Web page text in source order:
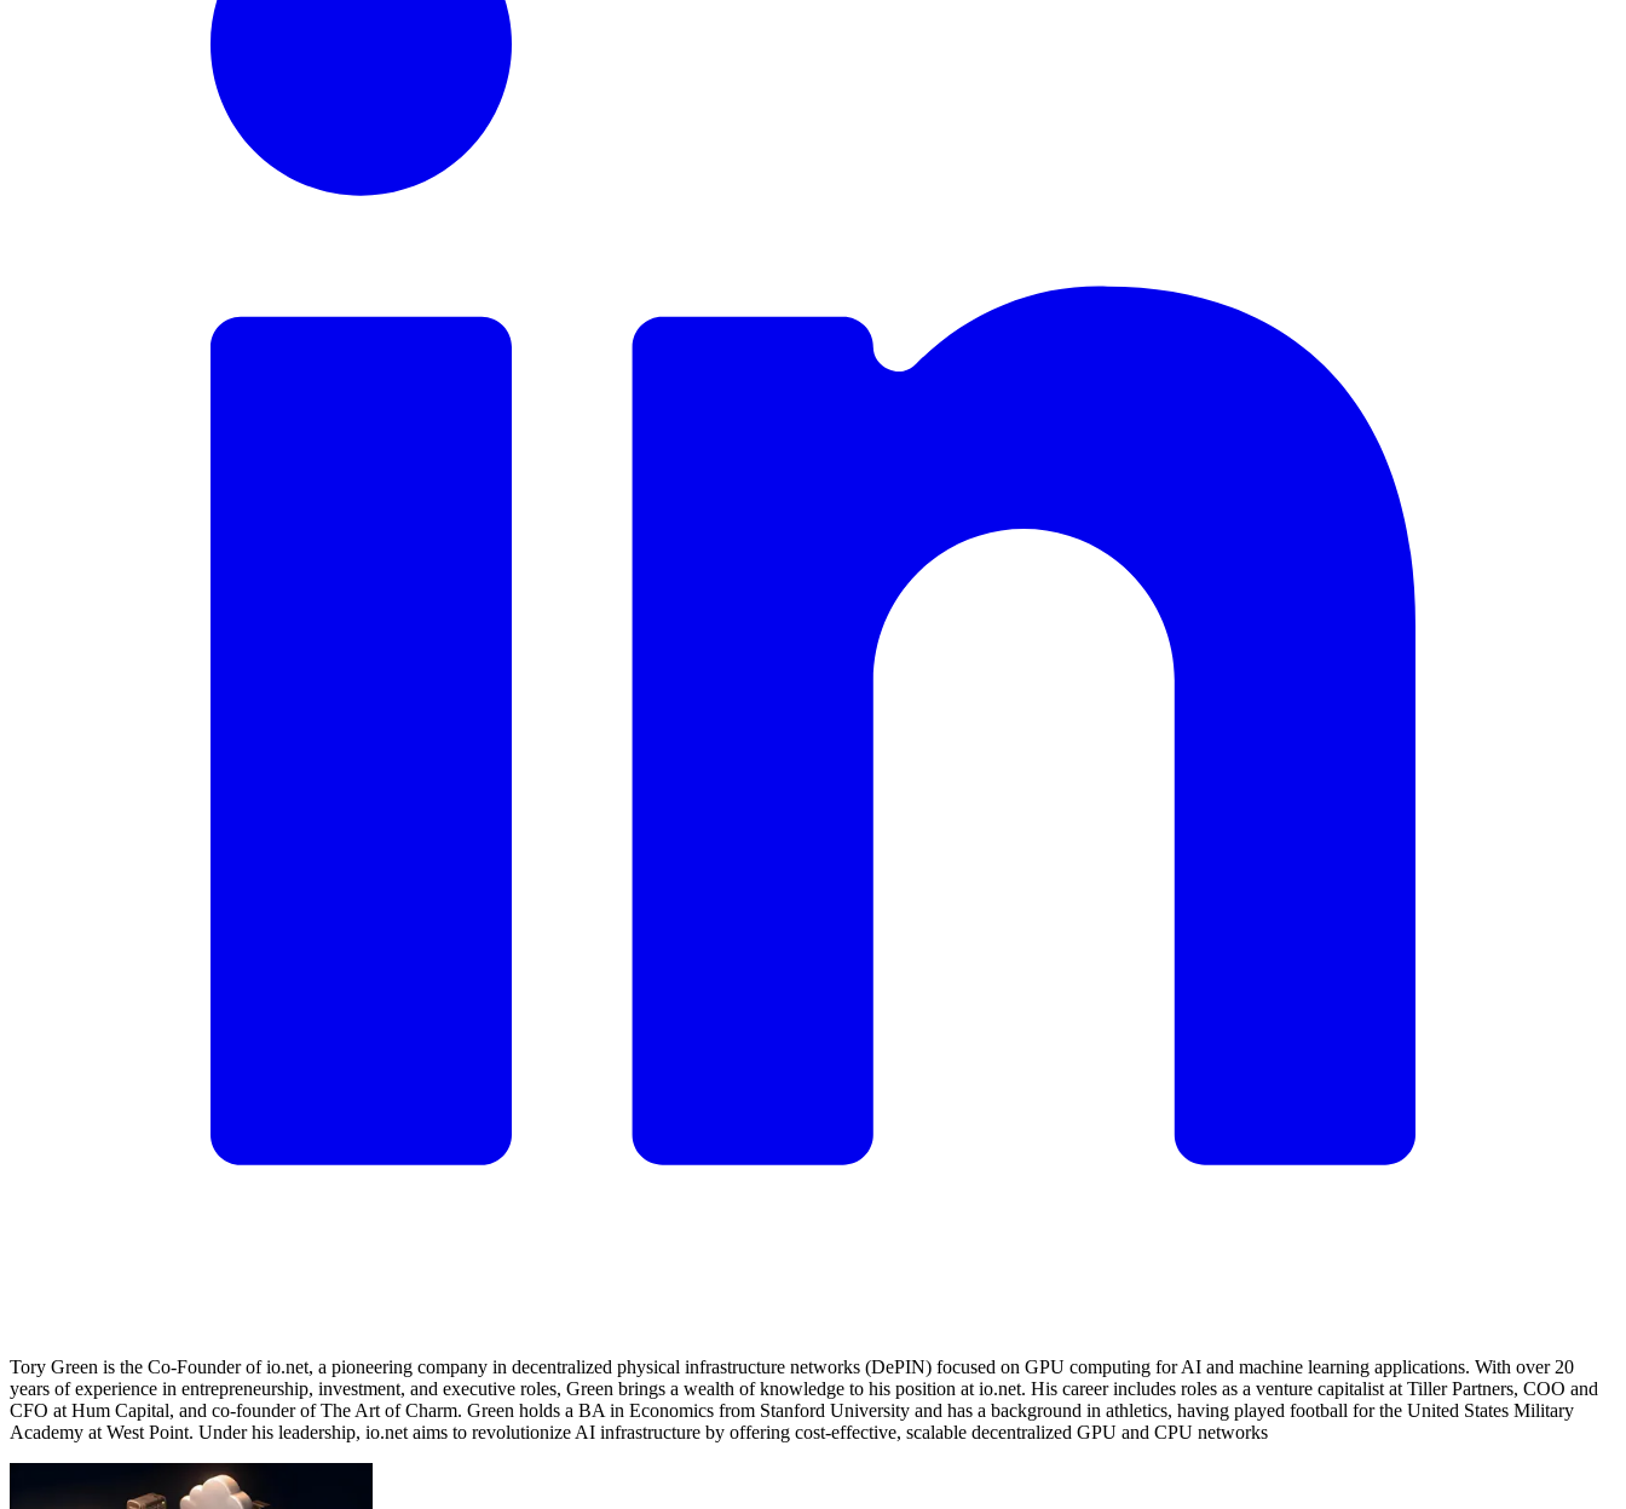
Tory Green is the Co-Founder of io.net, a pioneering company in decentralized physical infrastructure networks (DePIN) focused on GPU computing for AI and machine learning applications. With over 20
years of experience in entrepreneurship, investment, and executive roles, Green brings a wealth of knowledge to his position at io.net. His career includes roles as a venture capitalist at Tiller Partners, COO and
CFO at Hum Capital, and co-founder of The Art of Charm. Green holds a BA in Economics from Stanford University and has a background in athletics, having played football for the United States Military
Academy at West Point. Under his leadership, io.net aims to revolutionize AI infrastructure by offering cost-effective, scalable decentralized GPU and CPU networks